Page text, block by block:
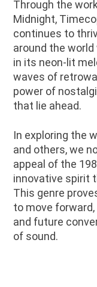
Through the
Midnight,
continues to
around the
in its neon-lit
waves of
power of
that lie ahead.
In exploring the
and others, we
appeal of the
innovative spirit
This genre
to move
and future
of sound.